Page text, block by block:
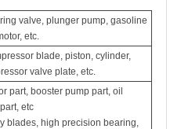
valve, plunger pump, gasoline
etc.
blade, piston, cylinder,
valve plate, etc.
part, booster pump part, oil
etc
blades, high precision bearing,